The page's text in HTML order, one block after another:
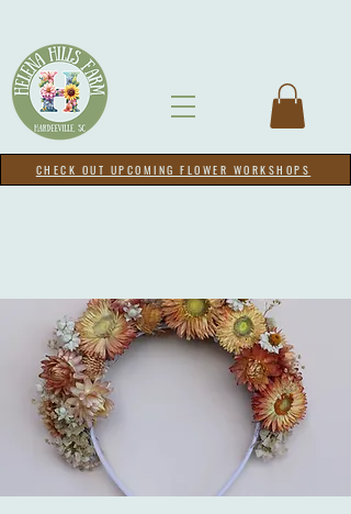
CHECK OUT UPCOMING FLOWER WORKSHOPS